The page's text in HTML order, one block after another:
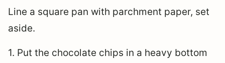
Line a square pan with parchment paper, set
aside.
1. Put the chocolate chips in a heavy bottom